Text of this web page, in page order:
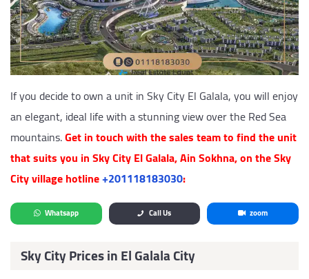
If you decide to own a unit in Sky City El Galala, you will enjoy
an elegant, ideal life with a stunning view over the Red Sea
mountains.Get in touch with the sales team to find the unit
that suits you in Sky City El Galala, Ain Sokhna, on the Sky
City village hotline‎+201118183030:
Whatsapp Call Us zoom
Sky City Prices in El Galala City